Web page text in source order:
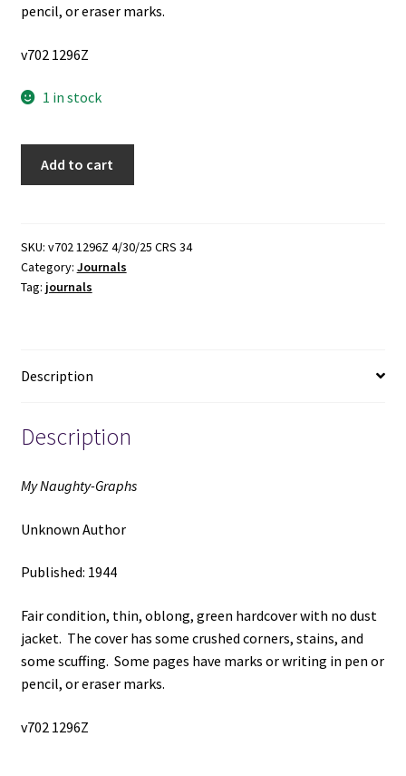
pencil, or eraser marks.
v702 1296Z
1 in stock
~
Unknown
Author
Add to cart
SKU: v702 1296Z 4/30/25 CRS 34
Category: Journals
Tag: journals
Description
Description
My Naughty-Graphs
Unknown Author
Published: 1944
Fair condition, thin, oblong, green hardcover with no dust
jacket. The cover has some crushed corners, stains, and
some scuffing. Some pages have marks or writing in pen or
pencil, or eraser marks.
v702 1296Z